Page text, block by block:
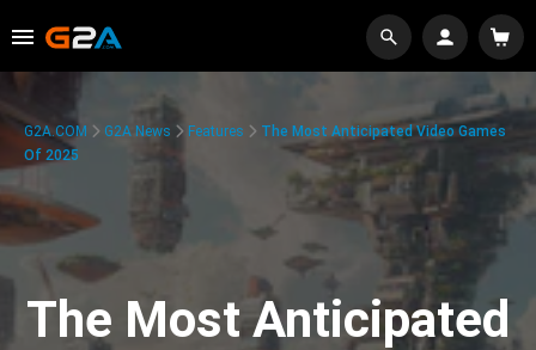
G2A.COM G2A News Features
The Most Anticipated Video Games
Of 2025
The Most Anticipated